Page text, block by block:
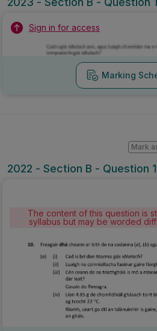
Sign in for access
Marking
2022 - Section B - Question
Mark
The content of this question is
syllabus but may be worded